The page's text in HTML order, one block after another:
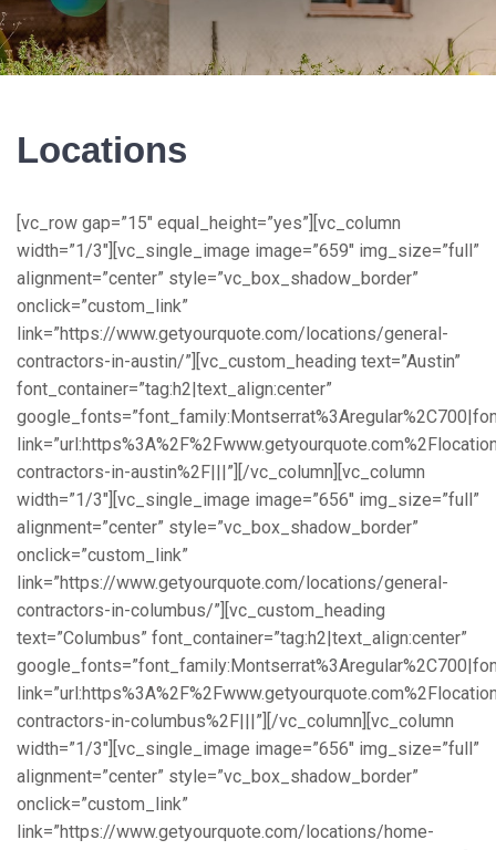
Locations
[vc_row gap=”15″ equal_height=”yes”][vc_column width=”1/3″][vc_single_image image=”659″ img_size=”full” alignment=”center” style=”vc_box_shadow_border” onclick=”custom_link” link=”https://www.getyourquote.com/locations/general-contractors-in-austin/”][vc_custom_heading text=”Austin” font_container=”tag:h2|text_align:center” google_fonts=”font_family:Montserrat%3Aregular%2C700|font_style:400%20regular%3A400%3Anormal” link=”url:https%3A%2F%2Fwww.getyourquote.com%2Flocations%2Fgeneral-contractors-in-austin%2F|||”][/vc_column][vc_column width=”1/3″][vc_single_image image=”656″ img_size=”full” alignment=”center” style=”vc_box_shadow_border” onclick=”custom_link” link=”https://www.getyourquote.com/locations/general-contractors-in-columbus/”][vc_custom_heading text=”Columbus” font_container=”tag:h2|text_align:center” google_fonts=”font_family:Montserrat%3Aregular%2C700|font_style:400%20regular%3A400%3Anormal” link=”url:https%3A%2F%2Fwww.getyourquote.com%2Flocations%2Fgeneral-contractors-in-columbus%2F|||”][/vc_column][vc_column width=”1/3″][vc_single_image image=”656″ img_size=”full” alignment=”center” style=”vc_box_shadow_border” onclick=”custom_link” link=”https://www.getyourquote.com/locations/home-improvement-companies-and-contractors-in-boston-ma/”][vc_custom_heading text=”Boston” font_container=”tag:h2|text_align:center” google_fonts=”font_family:Montserrat%3Aregular%2C700|font_style:400%20regular%3A400%3Anormal” link=”url:https%3A%2F%2Fwww.getyourquote.com%2Flocations%2Fgeneral-contractors-in-boston-ma%2F|title:Home%20Improvement%20Companies%20and%20Contractors%20in%20Boston%2C%20Massachusetts||”][/vc_column][/vc_row][vc_row gap=”15″ equal_height=”yes” css=”.vc_custom_1581146748576{padding-top: 20px !important;}”][vc_column width=”1/3″][vc_single_image image=”645″ img_size=”full” alignment=”center” style=”vc_box_shadow_border” onclick=”custom_link” el_class=”image-box” link=”https://www.getyourquote.com/locations/general-contractors-in-chicago/”][vc_custom_heading text=”Chicago” font_container=”tag:h2|text_align:center” google_fonts=”font_family:Montserrat%3Aregular%2C700|font_style:400%20regular%3A400%3Anormal” link=”url:https%3A%2F%2Fwww.getyourquote.com%2Flocations%2Fgeneral-contractors-in-chicago%2F|||”][/vc_column][vc_column width=”1/3″][vc_single_image image=”661″ img_size=”full” alignment=”center” style=”vc_box_shadow_border” onclick=”custom_link” link=”https://www.getyourquote.com/locations/general-contractors-in-charlotte/”][vc_custom_heading text=”Charlotte” font_container=”tag:h2|text_align:center” google_fonts=”font_family:Montserrat%3Aregular%2C700|font_style:400%20regular%3A400%3Anormal” link=”url:https%3A%2F%2Fwww.getyourquote.com%2Flocations%2Fgeneral-contractors-in-charlotte%2F|||”][/vc_column][vc_column width=”1/3″][vc_single_image image=”664″ img_size=”full” alignment=”center” style=”vc_box_shadow_border” onclick=”custom_link” link=”https://www.getyourquote.com/locations/general-contractors-in-denver/”][vc_custom_heading text=”Denver” font_container=”tag:h2|text_align:center” google_fonts=”font_family:Montserrat%3Aregular%2C700|font_style:400%20regular%3A400%3Anormal” link=”url:https%3A%2F%2Fwww.getyourquote.com%2Flocations%2Fgeneral-contractors-in-denver%2F|||”][/vc_column][/vc_row][vc_row gap=”15″ equal_height=”yes” css=”.vc_custom_1581146781590{padding-top: 20px !important;}”][vc_column width=”1/3″][vc_single_image image=”649″ img_size=”full” alignment=”center” style=”vc_box_shadow_border” onclick=”custom_link” link=”https://www.getyourquote.com/locations/general-contractors-in-dallas/”][vc_custom_heading text=”Dallas” font_container=”tag:h2|text_align:center” google_fonts=”font_family:Montserrat%3Aregular%2C700|font_style:400%20regular%3A400%3Anormal” link=”url:https%3A%2F%2Fwww.getyourquote.com%2Flocations%2Fgeneral-contractors-in-dallas%2F|||”][/vc_column][vc_column width=”1/3″][vc_single_image image=”655″ img_size=”full” alignment=”center” style=”vc_box_shadow_border” onclick=”custom_link” link=”https://www.getyourquote.com/locations/general-contractors-in-fort-worth/”][vc_custom_heading text=”Fort Worth” font_container=”tag:h2|text_align:center” google_fonts=”font_family:Montserrat%3Aregular%2C700|font_style:400%20regular%3A400%3Anormal” link=”url:https%3A%2F%2Fwww.getyourquote.com%2Flocations%2Fgeneral-contractors-in-fort-worth%2F|||”][/vc_column][vc_column width=”1/3″][vc_single_image image=”628″ img_size=”full” alignment=”center” style=”vc_box_shadow_border” onclick=”custom_link” link=”https://www.getyourquote.com/locations/general-contractors-in-houston/”][vc_custom_heading text=”Houston” font_container=”tag:h2|text_align:center” google_fonts=”font_family:Montserrat%3Aregular%2C700|font_style:400%20regular%3A400%3Anormal” link=”url:https%3A%2F%2Fwww.getyourquote.com%2Flocations%2Fgeneral-contractors-in-houston%2F|||”][/vc_column][/vc_row][vc_row gap=”15″ equal_height=”yes” css=”.vc_custom_1581146781590{padding-top: 20px !important;}”][vc_column width=”1/3″][vc_single_image image=”662″ img_size=”full” alignment=”center” style=”vc_box_shadow_border” onclick=”custom_link” link=”https://www.getyourquote.com/locations/general-contractors-in-indianapolis/”][vc_custom_heading text=”Indianapolis” font_container=”tag:h2|text_align:center” google_fonts=”font_family:Montserrat%3Aregular%2C700|font_style:400%20regular%3A400%3Anormal” link=”url:https%3A%2F%2Fwww.getyourquote.com%2Flocations%2Fgeneral-contractors-in-indianapolis%2F|||”][/vc_column][vc_column width=”1/3″][vc_single_image image=”654″ img_size=”full” alignment=”center” style=”vc_box_shadow_border” onclick=”custom_link” link=”https://www.getyourquote.com/locations/general-contractors-in-jacksonville/”][vc_custom_heading text=”Jacksonville” font_container=”tag:h2|text_align:center” google_fonts=”font_family:Montserrat%3Aregular%2C700|font_style:400%20regular%3A400%3Anormal” link=”url:https%3A%2F%2Fwww.getyourquote.com%2Flocations%2Fgeneral-contractors-in-jacksonville%2F|||”][/vc_column][vc_column width=”1/3″][vc_single_image image=”621″ img_size=”full” alignment=”center” style=”vc_box_shadow_border” onclick=”custom_link” link=”https://www.getyourquote.com/locations/general-contractors-in-los-angeles/”][vc_custom_heading text=”Los Angeles” font_container=”tag:h2|text_align:center” google_fonts=”font_family:Montserrat%3Aregular%2C700|font_style:400%20regular%3A400%3Anormal” link=”url:https%3A%2F%2Fwww.getyourquote.com%2Flocations%2Fgeneral-contractors-in-los-angeles%2F|||”][/vc_column][/vc_row][vc_row gap=”15″ equal_height=”yes” css=”.vc_custom_1581146781590{padding-top: 20px !important;}”][vc_column width=”1/3″][vc_single_image image=”1490″ img_size=”full” alignment=”center” style=”vc_box_shadow_border” onclick=”custom_link” link=”https://www.getyourquote.com/locations/home-improvement-companies-and-contractors-in-miami-florida/”][vc_custom_heading text=”Miami” font_container=”tag:h2|text_align:center” google_fonts=”font_family:Montserrat%3Aregular%2C700|font_style:400%20regular%3A400%3Anormal” link=”url:https%3A%2F%2Fwww.getyourquote.com%2Flocations%2Fhome-improvement-companies-and-contractors-in-miami-florida%2F|title:Home%20Improvement%20Companies%20and%20Contractors%20in%20Miami%2C%20Florida||”][/vc_column][vc_column width=”1/3″][vc_single_image image=”611″ img_size=”full” style=”vc_box_shadow_border” onclick=”custom_link” link=”https://www.getyourquote.com/locations/general-contractors-in-new-york/”][vc_custom_heading text=”New York” font_container=”tag:h2|text_align:center” google_fonts=”font_family:Montserrat%3Aregular%2C700|font_style:400%20regular%3A400%3Anormal” link=”url:https%3A%2F%2Fwww.getyourquote.com%2Flocations%2Fgeneral-contractors-in-new-york%2F|||”][/vc_column][vc_column width=”1/3″][vc_single_image image=”633″ img_size=”full” alignment=”center” style=”vc_box_shadow_border” onclick=”custom_link” link=”https://www.getyourquote.com/locations/general-contractors-in-philadelphia/”][vc_custom_heading text=”Philadelphia” font_container=”tag:h2|text_align:center” google_fonts=”font_family:Montserrat%3Aregular%2C700|font_style:400%20regular%3A400%3Anormal” link=”url:https%3A%2F%2Fwww.getyourquote.com%2Flocations%2Fgeneral-contractors-in-philadelphia%2F|||”][/vc_column][/vc_row][vc_row gap=”15″ equal_height=”yes” css=”.vc_custom_1581146781590{padding-top: 20px !important;}”][vc_column width=”1/3″][vc_single_image image=”632″ img_size=”full” alignment=”center” style=”vc_box_shadow_border” onclick=”custom_link” link=”https://www.getyourquote.com/locations/general-contractors-in-phoenix/”][vc_custom_heading text=”Phoenix” font_container=”tag:h2|text_align:center” google_fonts=”font_family:Montserrat%3Aregular%2C700|font_style:400%20regular%3A400%3Anormal” link=”url:https%3A%2F%2Fwww.getyourquote.com%2Flocations%2Fgeneral-contractors-in-phoenix%2F|||”][/vc_column][vc_column width=”1/3″][vc_single_image image=”647″ img_size=”full” alignment=”center” style=”vc_box_shadow_border” onclick=”custom_link” link=”https://www.getyourquote.com/locations/general-contractors-in-san-antonio/”][vc_custom_heading text=”San Antonio” font_container=”tag:h2|text_align:center” google_fonts=”font_family:Montserrat%3Aregular%2C700|font_style:400%20regular%3A400%3Anormal” link=”url:https%3A%2F%2Fwww.getyourquote.com%2Flocations%2Fgeneral-contractors-in-san-antonio%2F|||”][/vc_column][vc_column width=”1/3″][vc_single_image image=”648″ img_size=”full” alignment=”center” style=”vc_box_shadow_border” onclick=”custom_link” link=”https://www.getyourquote.com/locations/general-contractors-in-san-diego/”][vc_custom_heading text=”San Diego” font_container=”tag:h2|text_align:center” google_fonts=”font_family:Montserrat%3Aregular%2C700|font_style:400%20regular%3A400%3Anormal” link=”url:https%3A%2F%2Fwww.getyourquote.com%2Flocations%2Fgeneral-contractors-in-san-diego%2F|||”][/vc_column][/vc_row][vc_row gap=”15″ equal_height=”yes” css=”.vc_custom_1581146781590{padding-top: 20px !important;}”][vc_column width=”1/3″][vc_single_image image=”657″ img_size=”full” a